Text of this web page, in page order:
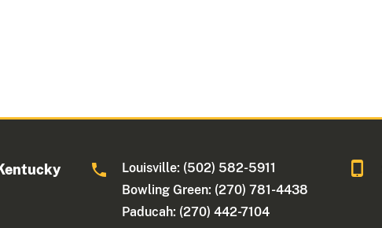
Louisville: (502) 582-5911
Bowling Green: (270) 781-4438
Paducah: (270) 442-7104